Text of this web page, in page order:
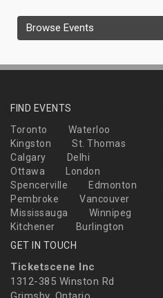
Browse Events
FIND EVENTS
Toronto
Waterloo
Kingston
St. Thomas
Calgary
Delhi
Ottawa
London
Spencerville
Edmonton
Pembroke
Vancouver
Mississauga
Winnipeg
Kitchener
Burlington
GET IN TOUCH
Ticketscene Inc
1312-385 Winston Rd